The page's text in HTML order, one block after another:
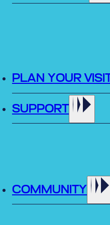
PLAN YOUR VISIT
SUPPORT
COMMUNITY